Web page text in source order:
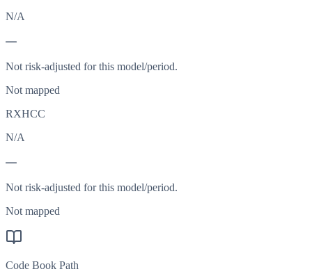
N/A
—
Not risk-adjusted for this model/period.
Not mapped
RXHCC
N/A
—
Not risk-adjusted for this model/period.
Not mapped
Code Book Path